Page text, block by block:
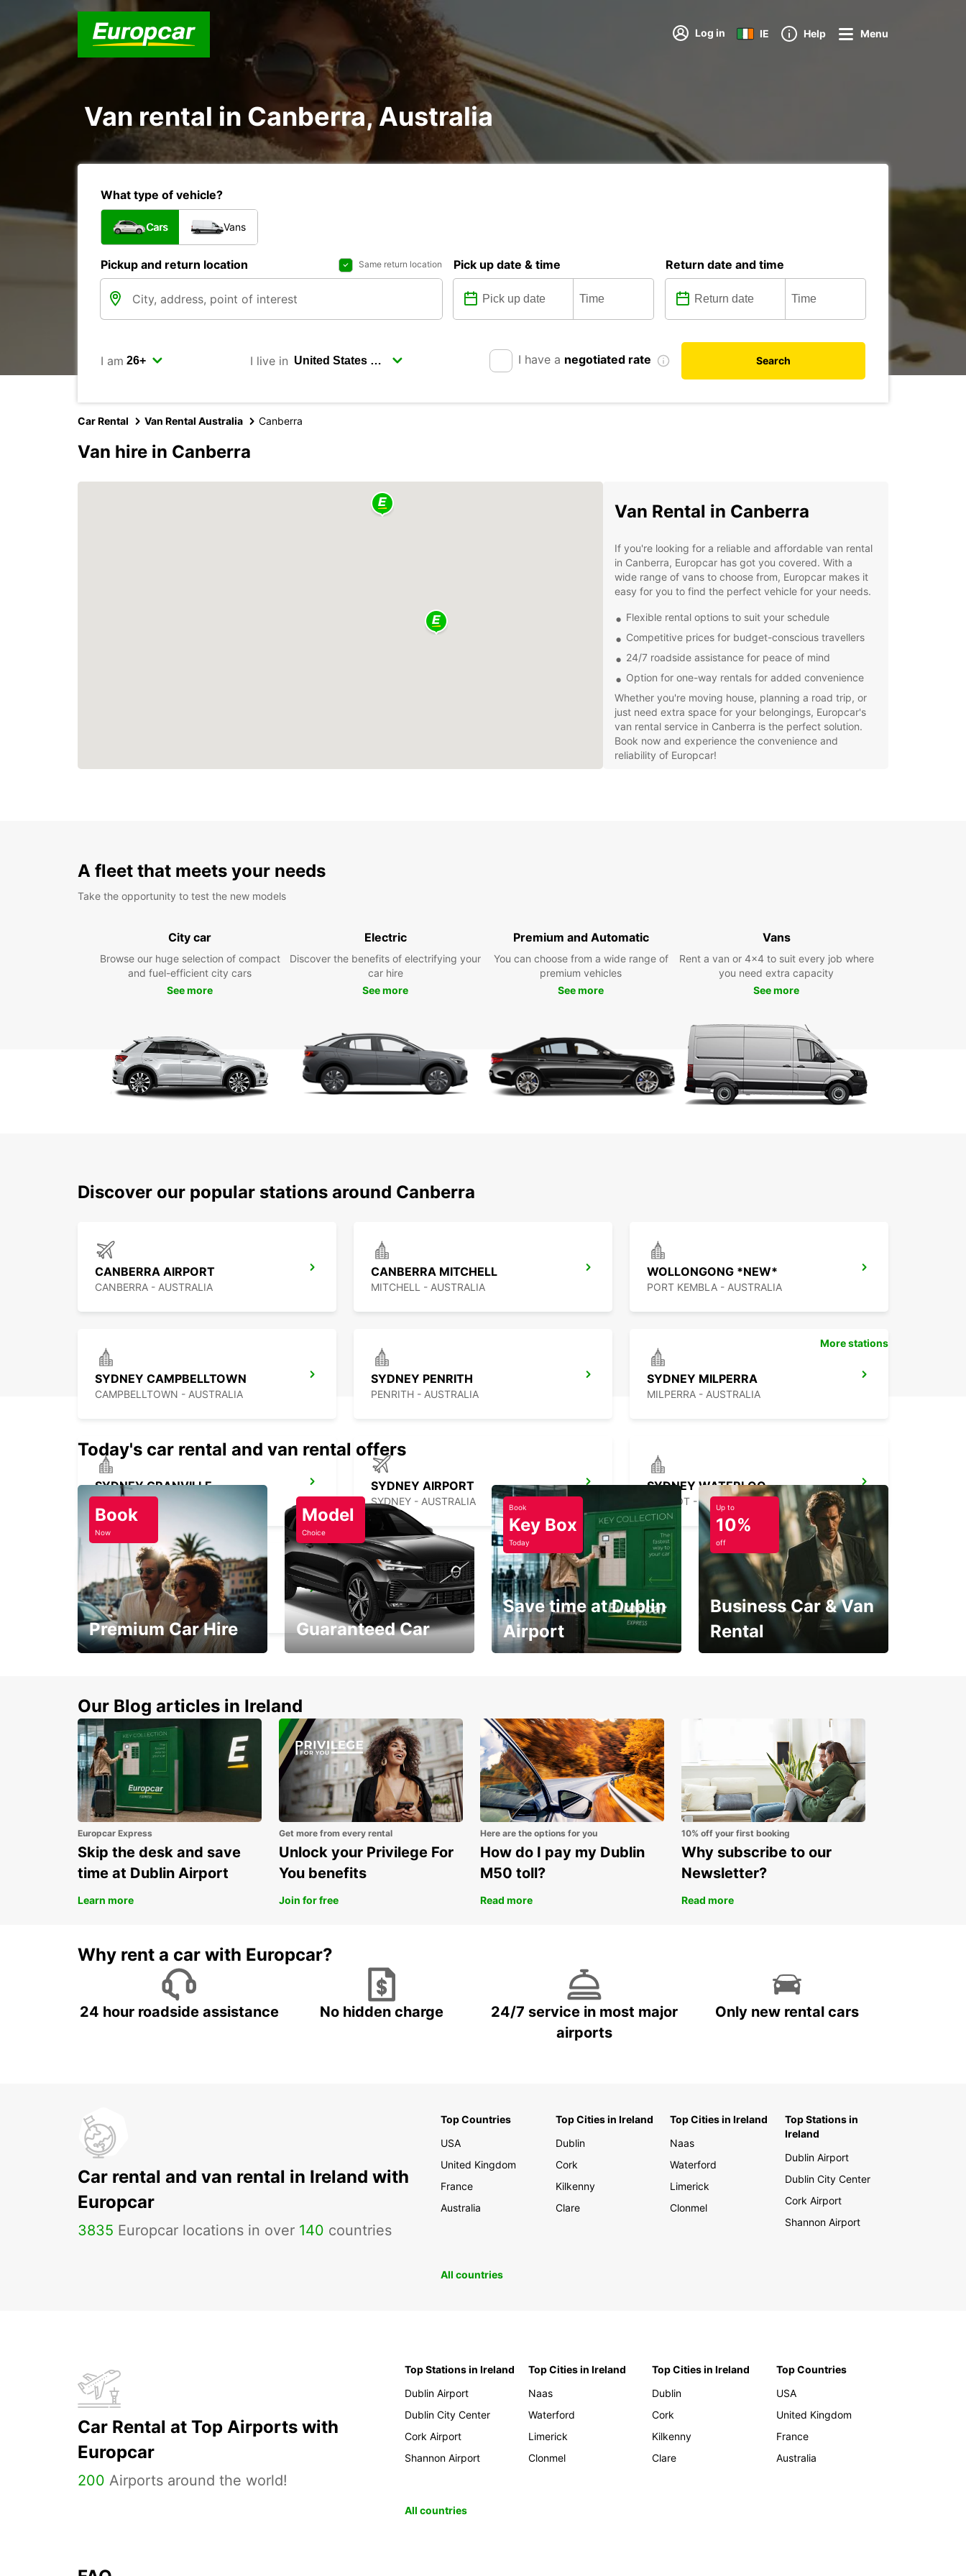
Log in IE Help Menu
Van rental in Canberra, Australia
What type of vehicle?
Cars Vans
Pickup and return location Same return location Pick up date & time Return date and time
I am I live in I have a negotiated rate Search
Car Rental Van Rental Australia Canberra
Van hire in Canberra
Van Rental in Canberra
If you're looking for a reliable and affordable van rental
in Canberra, Europcar has got you covered. With a
wide range of vans to choose from, Europcar makes it
easy for you to find the perfect vehicle for your needs.
Flexible rental options to suit your schedule
Competitive prices for budget-conscious travellers
24/7 roadside assistance for peace of mind
Option for one-way rentals for added convenience
Whether you're moving house, planning a road trip, or
just need extra space for your belongings, Europcar's
van rental service in Canberra is the perfect solution.
Book now and experience the convenience and
reliability of Europcar!
A fleet that meets your needs
Take the opportunity to test the new models
City car
Browse our huge selection of compact
and fuel-efficient city cars
See more
Electric
Discover the benefits of electrifying your
car hire
See more
Premium and Automatic
You can choose from a wide range of
premium vehicles
See more
Vans
Rent a van or 4x4 to suit every job where
you need extra capacity
See more
Discover our popular stations around Canberra
CANBERRA AIRPORT
CANBERRA - AUSTRALIA
CANBERRA MITCHELL
MITCHELL - AUSTRALIA
WOLLONGONG *NEW*
PORT KEMBLA - AUSTRALIA
SYDNEY CAMPBELLTOWN
CAMPBELLTOWN - AUSTRALIA
SYDNEY PENRITH
PENRITH - AUSTRALIA
SYDNEY MILPERRA
MILPERRA - AUSTRALIA
SYDNEY GRANVILLE
GRANVILLE - AUSTRALIA
SYDNEY AIRPORT
SYDNEY - AUSTRALIA
SYDNEY WATERLOO
MASCOT - AUSTRALIA
SYDNEY PYRMONT
PYRMONT - AUSTRALIA
More stations
Today's car rental and van rental offers
Book
Now
Premium Car Hire
Model
Choice
Guaranteed Car
Book
Key Box
Today
Save time at Dublin
Airport
Up to
10%
off
Business Car & Van
Rental
Our Blog articles in Ireland
Europcar Express
Skip the desk and save
time at Dublin Airport
Learn more
Get more from every rental
Unlock your Privilege For
You benefits
Join for free
Here are the options for you
How do I pay my Dublin
M50 toll?
Read more
10% off your first booking
Why subscribe to our
Newsletter?
Read more
Why rent a car with Europcar?
24 hour roadside assistance No hidden charge
24/7 service in most major
airports
Only new rental cars
Car rental and van rental in Ireland with
Europcar
3835 Europcar locations in over 140 countries
Top Countries
USA
United Kingdom
France
Australia
Top Cities in Ireland
Dublin
Cork
Kilkenny
Clare
Top Cities in Ireland
Naas
Waterford
Limerick
Clonmel
Top Stations in
Ireland
Dublin Airport
Dublin City Center
Cork Airport
Shannon Airport
All countries
Car Rental at Top Airports with
Europcar
200 Airports around the world!
Top Stations in Ireland
Dublin Airport
Dublin City Center
Cork Airport
Shannon Airport
Top Cities in Ireland
Naas
Waterford
Limerick
Clonmel
Top Cities in Ireland
Dublin
Cork
Kilkenny
Clare
Top Countries
USA
United Kingdom
France
Australia
All countries